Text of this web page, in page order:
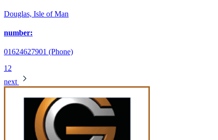
Douglas, Isle of Man
number:
01624627901 (Phone)
1 2
next